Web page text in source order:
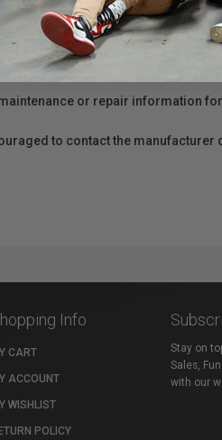
or repair information
to contact the
Info
CART
ACCOUNT
WISHLIST
POLICY
Stay on
Sales,
with our